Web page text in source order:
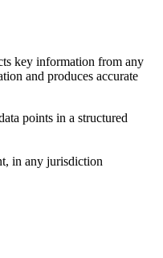
key information from any
and produces accurate
points in a structured
in any jurisdiction